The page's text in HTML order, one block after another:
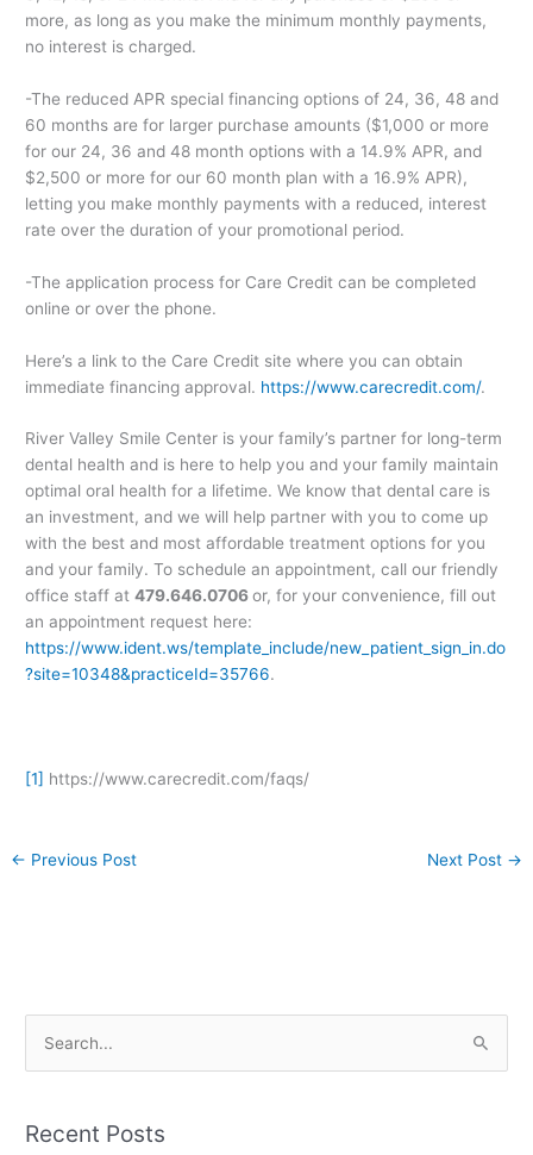
more, as long as you make the minimum monthly payments,
no interest is charged.
-The reduced APR special financing options of 24, 36, 48 and
60 months are for larger purchase amounts ($1,000 or more
for our 24, 36 and 48 month options with a 14.9% APR, and
$2,500 or more for our 60 month plan with a 16.9% APR),
letting you make monthly payments with a reduced, interest
rate over the duration of your promotional period.
-The application process for Care Credit can be completed
online or over the phone.
Here’s a link to the Care Credit site where you can obtain
immediate financing approval. https://www.carecredit.com/.
River Valley Smile Center is your family’s partner for long-term
dental health and is here to help you and your family maintain
optimal oral health for a lifetime. We know that dental care is
an investment, and we will help partner with you to come up
with the best and most affordable treatment options for you
and your family. To schedule an appointment, call our friendly
office staff at479.646.0706or, for your convenience, fill out
an appointment request here:
https://www.ident.ws/template_include/new_patient_sign_in.do
?site=10348&practiceId=35766.
[1] https://www.carecredit.com/faqs/
← Previous Post Next Post →
rRecent Posts